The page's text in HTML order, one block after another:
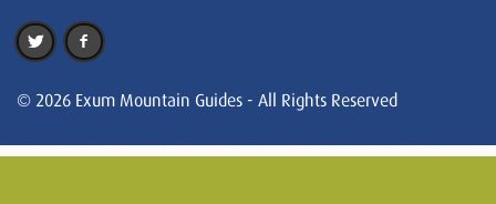
© 2026 Exum Mountain Guides - All Rights Reserved